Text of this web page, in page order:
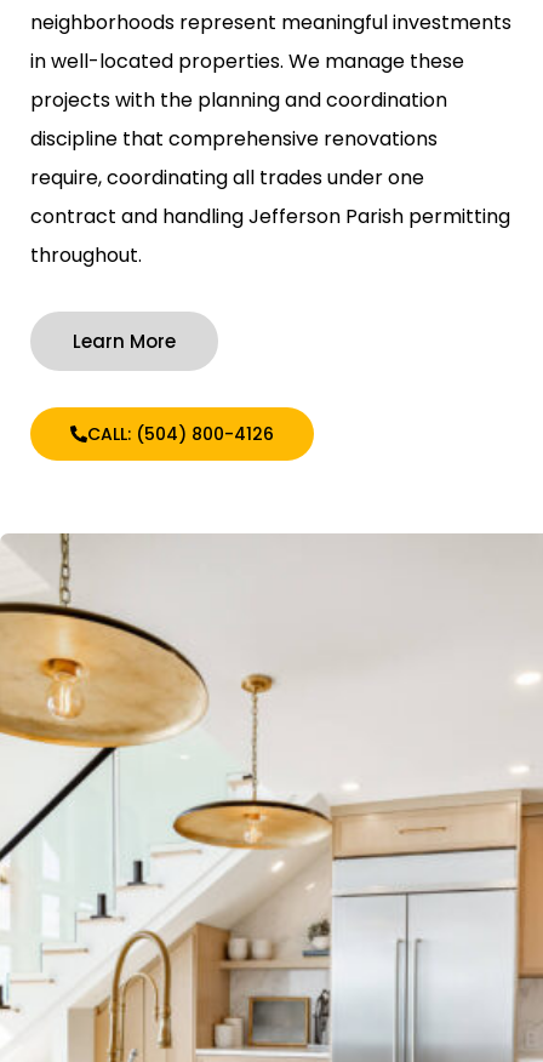
neighborhoods represent meaningful investments
in well-located properties. We manage these
projects with the planning and coordination
discipline that comprehensive renovations
require, coordinating all trades under one
contract and handling Jefferson Parish permitting
throughout.
Learn More
CALL: (504) 800-4126